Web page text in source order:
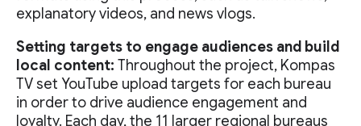
explanatory videos, and news vlogs.
Setting targets to engage audiences and build
local content: Throughout the project, Kompas
TV set YouTube upload targets for each bureau
in order to drive audience engagement and
loyalty. Each day, the 11 larger regional bureaus